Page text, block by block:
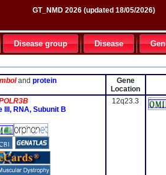
GT_NMD 2026 (updated 18/05/2026)
Disease group Disease
and protein
Gene
Location
III, RNA, Subunit B
12q23.3